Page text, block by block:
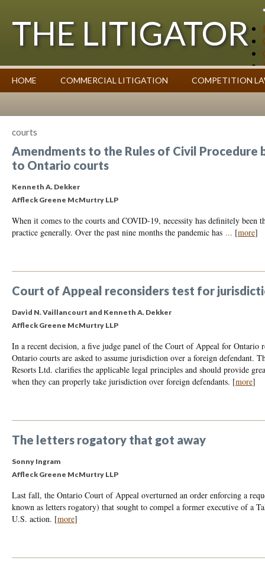
THE LITIGATOR
Case Summaries
Contributors
HOME COMMERCIAL LITIGATION COMPETITION
courts
Amendments to the Rules of Civil Procedure
to Ontario courts
Kenneth A. Dekker
Affleck Greene McMurtry LLP
When it comes to the courts and COVID-19, necessity has definitely
practice generally. Over the past nine months the pandemic has ... [more]
Court of Appeal reconsiders test for
David N. Vaillancourt and Kenneth A. Dekker
Affleck Greene McMurtry LLP
In a recent decision, a five judge panel of the Court of Appeal for Ontario
Ontario courts are asked to assume jurisdiction over a foreign defendant.
Resorts Ltd. clarifies the applicable legal principles and should provide
when they can properly take jurisdiction over foreign defendants. [more]
The letters rogatory that got away
Sonny Ingram
Affleck Greene McMurtry LLP
Last fall, the Ontario Court of Appeal overturned an order enforcing a
known as letters rogatory) that sought to compel a former executive of a
U.S. action. [more]